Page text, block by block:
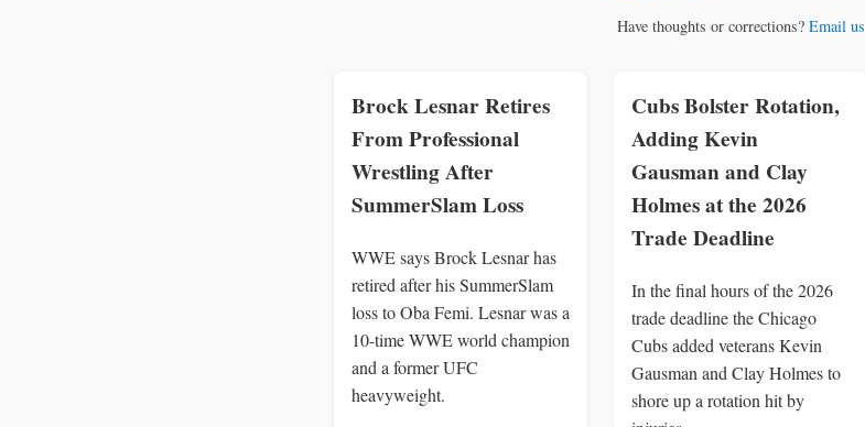
Have thoughts or corrections? Email us
Brock Lesnar Retires
From Professional
Wrestling After
SummerSlam Loss
WWE says Brock Lesnar has
retired after his SummerSlam
loss to Oba Femi. Lesnar was a
10-time WWE world champion
and a former UFC
heavyweight.
Cubs Bolster Rotation,
Adding Kevin
Gausman and Clay
Holmes at the 2026
Trade Deadline
In the final hours of the 2026
trade deadline the Chicago
Cubs added veterans Kevin
Gausman and Clay Holmes to
shore up a rotation hit by